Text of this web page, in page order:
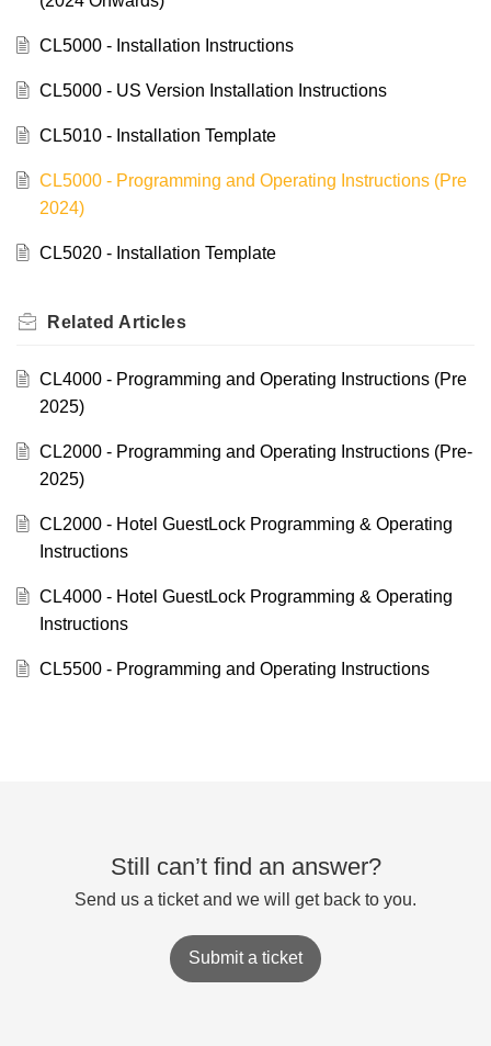
CL5000 - Installation Instructions
CL5000 - US Version Installation Instructions
CL5010 - Installation Template
CL5000 - Programming and Operating Instructions (Pre
2024)
CL5020 - Installation Template
Related Articles
CL4000 - Programming and Operating Instructions (Pre
2025)
CL2000 - Programming and Operating Instructions (Pre-
2025)
CL2000 - Hotel GuestLock Programming & Operating
Instructions
CL4000 - Hotel GuestLock Programming & Operating
Instructions
CL5500 - Programming and Operating Instructions
Still can’t find an answer?
Send us a ticket and we will get back to you.
Submit a ticket